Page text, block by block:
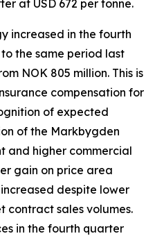
at USD 672 per tonne.
increased in the fourth
the same period last
NOK 805 million. This is
compensation for
of expected
of the Markbygden
and higher commercial
gain on price area
despite lower
contract sales volumes.
in the fourth quarter